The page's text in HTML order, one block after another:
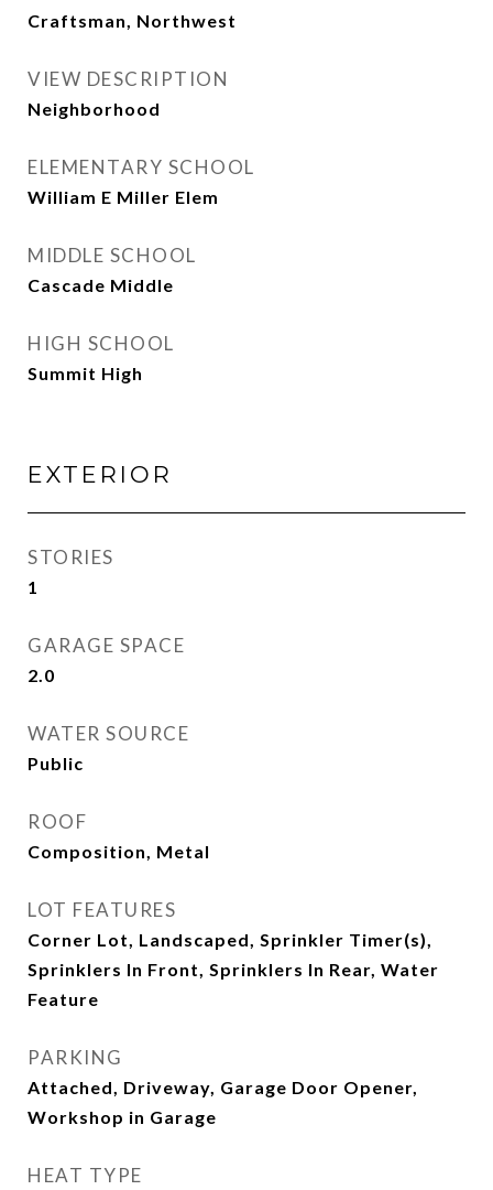
Craftsman, Northwest
VIEW DESCRIPTION
Neighborhood
ELEMENTARY SCHOOL
William E Miller Elem
MIDDLE SCHOOL
Cascade Middle
HIGH SCHOOL
Summit High
EXTERIOR
STORIES
1
GARAGE SPACE
2.0
WATER SOURCE
Public
ROOF
Composition, Metal
LOT FEATURES
Corner Lot, Landscaped, Sprinkler Timer(s),
Sprinklers In Front, Sprinklers In Rear, Water
Feature
PARKING
Attached, Driveway, Garage Door Opener,
Workshop in Garage
HEAT TYPE